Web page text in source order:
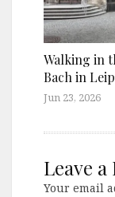
Walking in
Bach in
Jun 23, 2026
Leave a
Your email